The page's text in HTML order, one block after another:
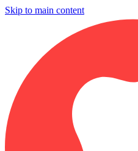
Skip to main content